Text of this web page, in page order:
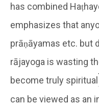
has combined
emphasizes that
prāṇāyamas etc. but
rājayoga is wasting
become truly spiritual
can be viewed as an